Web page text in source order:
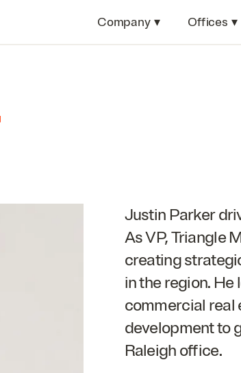
Company ▾ Offices ▾
Justin Parker
AsVP, Triangle
creating
in the region. He
commercial real
development to
Raleigh office.